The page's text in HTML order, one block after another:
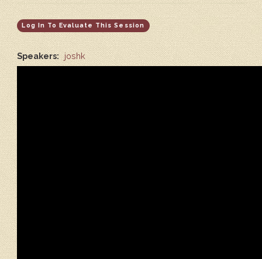
Log In To Evaluate This Session
Speakers: joshk